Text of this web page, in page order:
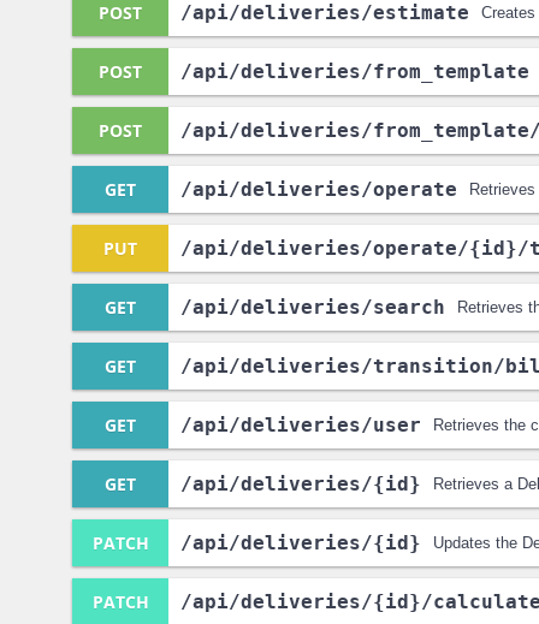
POST /api/deliveries/estimate
POST /api/deliveries/from_template
POST /api/deliveries/from_template
GET /api/deliveries/operate
PUT /api/deliveries/operate/{id}/
GET /api/deliveries/search Retrieves
GET /api/deliveries/transition/
GET /api/deliveries/user Retrieves the
GET /api/deliveries/{id} Retrieves a
PATCH /api/deliveries/{id} Updates the
PATCH /api/deliveries/{id}/